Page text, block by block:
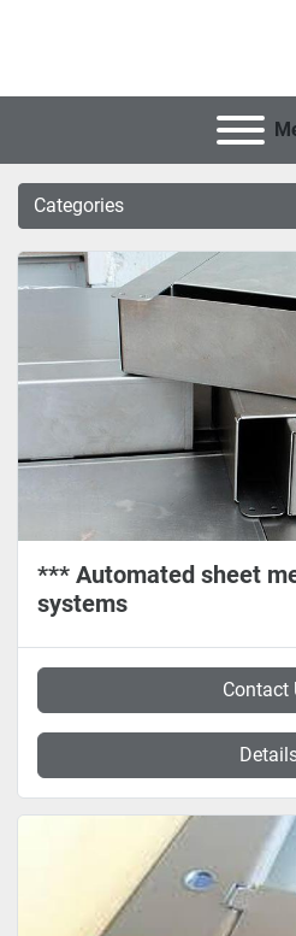
Categories
*** Automated sheet
systems
Contact